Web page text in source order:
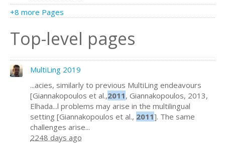
+8 more Pages
Top-level pages
MultiLing 2019
...acies, similarly to previous MultiLing endeavours
[Giannakopoulos et al.,2011, Giannakopoulos, 2013,
Elhada...l problems may arise in the multilingual
setting [Giannakopoulos et al., 2011]. The same
challenges arise...
2248 days ago